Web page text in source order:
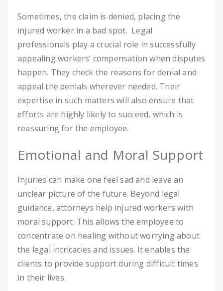
Sometimes, the claim is denied, placing the
injured worker in a bad spot. Legal
professionals play a crucial role in successfully
appealing workers’ compensation when disputes
happen. They check the reasons for denial and
appeal the denials wherever needed. Their
expertise in such matters will also ensure that
efforts are highly likely to succeed, which is
reassuring for the employee.
Emotional and Moral Support
Injuries can make one feel sad and leave an
unclear picture of the future. Beyond legal
guidance, attorneys help injured workers with
moral support. This allows the employee to
concentrate on healing without worrying about
the legal intricacies and issues. It enables the
clients to provide support during difficult times
in their lives.